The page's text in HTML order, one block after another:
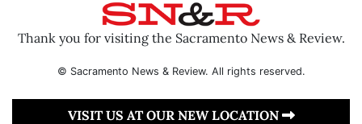
Thank you for visiting the Sacramento News & Review.
© Sacramento News & Review. All rights reserved.
VISIT US AT OUR NEW LOCATION